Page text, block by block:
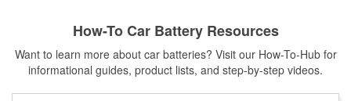
How-To Car Battery Resources
Want to learn more about car batteries? Visit our How-To-Hub for
informational guides, product lists, and step-by-step videos.